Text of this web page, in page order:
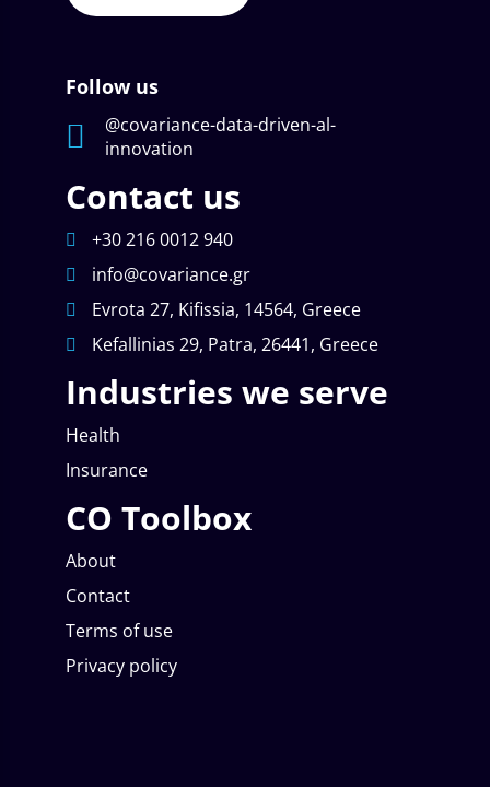
Follow us
@covariance-data-driven-al-
innovation
Contact us
+30 216 0012 940
info@covariance.gr
Evrota 27, Kifissia, 14564, Greece
Kefallinias 29, Patra, 26441, Greece
Industries we serve
Health
Insurance
CO Toolbox
About
Contact
Terms of use
Privacy policy